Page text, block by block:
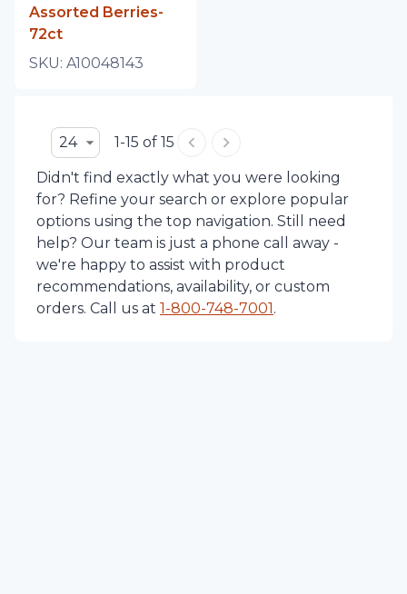
Assorted Berries-
72ct
SKU: A10048143
24 1-15 of 15
Didn't find exactly what you were looking
for? Refine your search or explore popular
options using the top navigation. Still need
help? Our team is just a phone call away -
we're happy to assist with product
recommendations, availability, or custom
orders. Call us at 1-800-748-7001.